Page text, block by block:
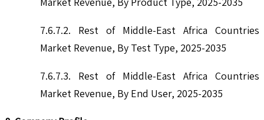
7.6.7.2. Rest of Middle-East Africa Countries
Market Revenue, By Test Type, 2025-2035
7.6.7.3. Rest of Middle-East Africa Countries
Market Revenue, By End User, 2025-2035